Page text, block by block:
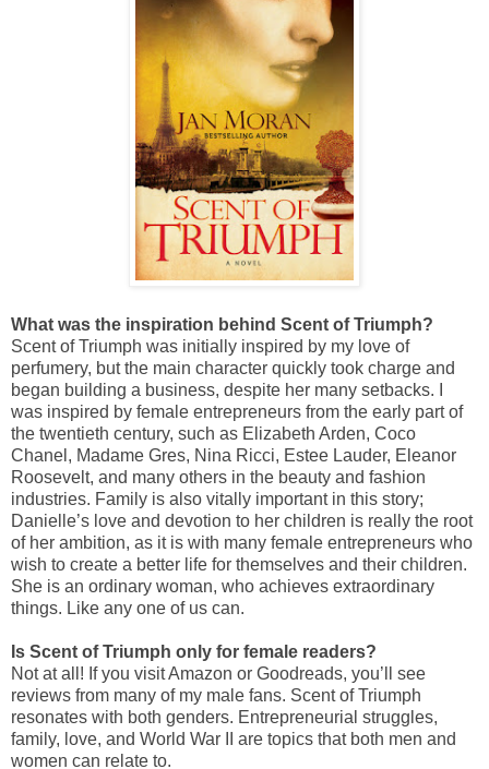
What was the inspiration behind Scent of Triumph?
Scent of Triumph was initially inspired by my love of
perfumery, but the main character quickly took charge and
began building a business, despite her many setbacks. I
was inspired by female entrepreneurs from the early part of
the twentieth century, such as Elizabeth Arden, Coco
Chanel, Madame Gres, Nina Ricci, Estee Lauder, Eleanor
Roosevelt, and many others in the beauty and fashion
industries. Family is also vitally important in this story;
Danielle’s love and devotion to her children is really the root
of her ambition, as it is with many female entrepreneurs who
wish to create a better life for themselves and their children.
She is an ordinary woman, who achieves extraordinary
things. Like any one of us can.
Is Scent of Triumph only for female readers?
Not at all! If you visit Amazon or Goodreads, you’ll see
reviews from many of my male fans. Scent of Triumph
resonates with both genders. Entrepreneurial struggles,
family, love, and World War II are topics that both men and
women can relate to.